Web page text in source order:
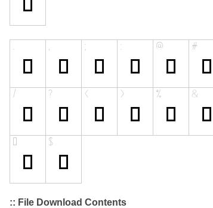
:: File Download Contents